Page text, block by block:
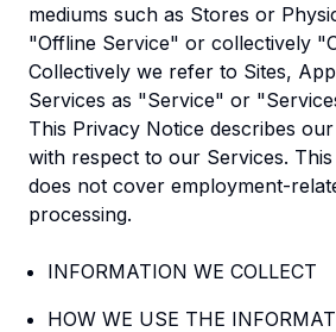
mediums such as Stores or
"Offline Service" or collectively
Collectively we refer to Sites,
Services as "Service" or
This Privacy Notice describes
with respect to our Services.
does not cover employment-
processing.
INFORMATION WE COLLECT
HOW WE USE THE